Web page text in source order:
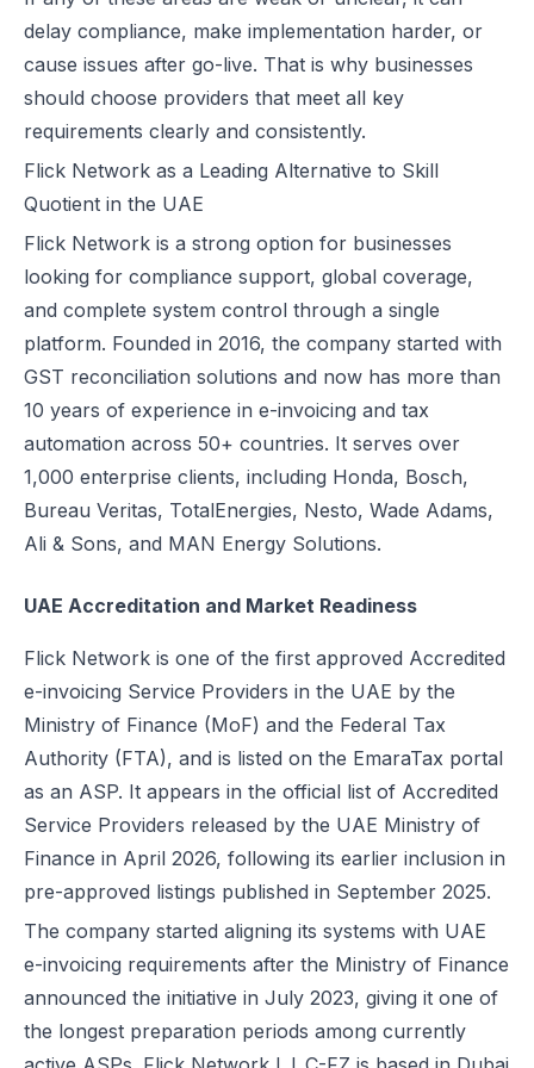
How Microsoft Dynamics 365 Business Central Works with Flick for
E Invoice Process in SAP Business One: UAE Integration with Flick
How to Integrate Oracle Fusion ERP with Flick for UAE E-Invoicing
E-Invoicing for Hotels and Resorts in the UAE | Flick Network
E-Invoicing for Tourism in UAE: Compliance Guide for Hotels,
Oracle EBS & Flick Integration for UAE E-Invoicing Compliance
How to Create Simplified VAT Invoices in the UAE
UAE Tax Penalties 2026: Revised Fines Under VAT, Excise & Tax
UAE E-Invoicing 2025: Scope, Exclusions & Phased Implementation
How VAT Applies to Businesses in UAE Free Zones & E-Invoicing
Glossary: VAT in the United Arab Emirates (Federal Decree-Law No.
Reverse Charge Mechanism (RCM) in UAE VAT Explained
Corporate Tax in UAE: Complete Guide to Rates, Rules, and
Types of VAT Invoices in the UAE
Penalties for Common VAT Violations in the UAE
Zero Rated vs. Exempted VAT Supplies in UAE: A Complete Guide
Step-by-Step VAT Return Filing in UAE (FTA Guide)
How to File VAT Return in UAE – Step-by-Step Guide for Businesses
delay compliance, make implementation harder, or
cause issues after go-live. That is why businesses
should choose providers that meet all key
requirements clearly and consistently.
Flick Network as a Leading Alternative to Skill
Quotient in the UAE
Flick Network is a strong option for businesses
looking for compliance support, global coverage,
and complete system control through a single
platform. Founded in 2016, the company started with
GST reconciliation solutions and now has more than
10 years of experience in e-invoicing and tax
automation across 50+ countries. It serves over
1,000 enterprise clients, including Honda, Bosch,
Bureau Veritas, TotalEnergies, Nesto, Wade Adams,
Ali & Sons, and MAN Energy Solutions.
UAE Accreditation and Market Readiness
Flick Network is one of the first approved Accredited
e-invoicing Service Providers in the UAE by the
Ministry of Finance (MoF) and the Federal Tax
Authority (FTA), and is listed on the EmaraTax portal
as an ASP. It appears in the official list of Accredited
Service Providers released by the UAE Ministry of
Finance in April 2026, following its earlier inclusion in
pre-approved listings published in September 2025.
The company started aligning its systems with UAE
e-invoicing requirements after the Ministry of Finance
announced the initiative in July 2023, giving it one of
the longest preparation periods among currently